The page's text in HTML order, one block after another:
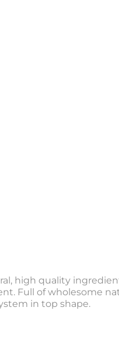
high quality
Full of wholesome
in top shape.